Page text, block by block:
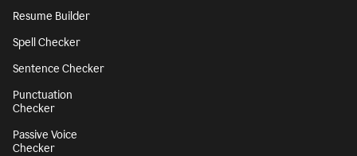
Resume Builder
Spell Checker
Sentence Checker
Punctuation
Checker
Passive Voice
Checker